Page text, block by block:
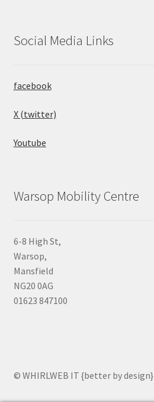
Social Media Links
facebook
X (twitter)
Youtube
Warsop Mobility Centre
6-8 High St,
Warsop,
Mansfield
NG20 0AG
01623 847100
© WHIRLWEB IT {better by design}